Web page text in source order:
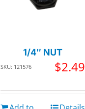
1/4″ NUT
SKU: 121576 $2.49